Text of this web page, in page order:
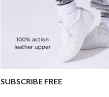
SUBSCRIBE FREE